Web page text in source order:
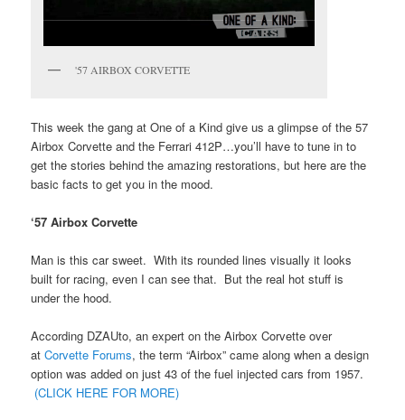
'57 AIRBOX CORVETTE
This week the gang at One of a Kind give us a glimpse of the 57
Airbox Corvette and the Ferrari 412P…you’ll have to tune in to
get the stories behind the amazing restorations, but here are the
basic facts to get you in the mood.
‘57 Airbox Corvette
Man is this car sweet. With its rounded lines visually it looks
built for racing, even I can see that. But the real hot stuff is
under the hood.
According DZAUto, an expert on the Airbox Corvette over
atCorvette Forums, the term “Airbox” came along when a design
option was added on just 43 of the fuel injected cars from 1957.
(CLICK HERE FOR MORE)